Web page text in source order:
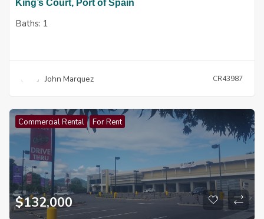
King’s Court, Port of Spain
Baths: 1
John Marquez CR43987
Commercial Rental For Rent
$132,000